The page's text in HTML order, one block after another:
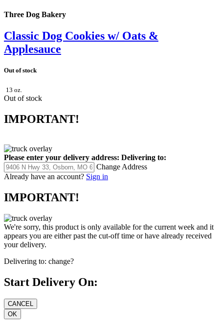
Three Dog Bakery
Classic Dog Cookies w/ Oats &
Applesauce
Out of stock
13 oz.
Out of stock
IMPORTANT!
Please enter your delivery address: Delivering to:
Change Address
Already have an account? Sign in
IMPORTANT!
We're sorry, this product is only available for the current week and it
appears you are either past the cut-off time or have already received
your delivery.
Delivering to: change?
Start Delivery On: